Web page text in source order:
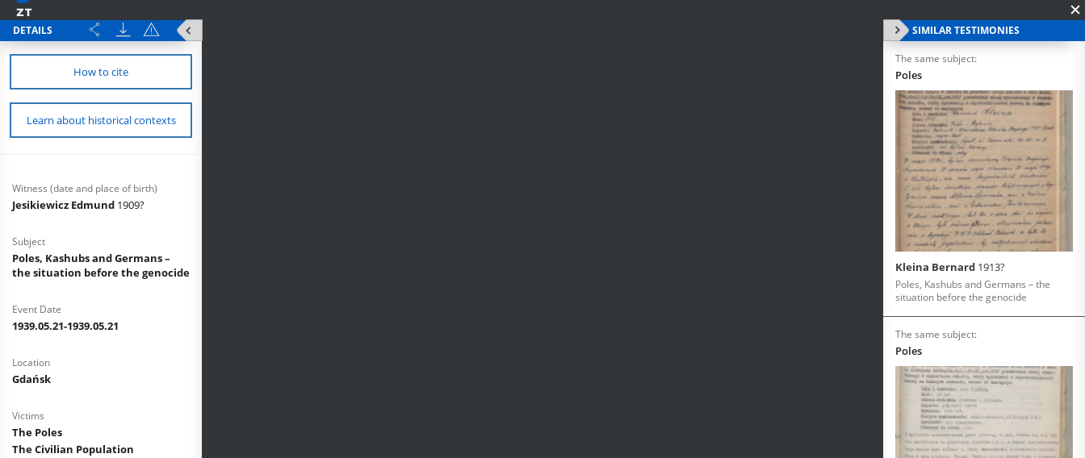
DETAILS
How to cite
Learn about historical contexts
Witness (date and place of birth)
Jesikiewicz Edmund 1909?
Subject
Poles, Kashubs and Germans –
the situation before the genocide
Event Date
1939.05.21-1939.05.21
Location
Gdańsk
Victims
The Poles
The Civilian Population
SIMILAR TESTIMONIES
The same subject:
Poles
Kleina Bernard 1913?
Poles, Kashubs and Germans – the
situation before the genocide
The same subject:
Poles